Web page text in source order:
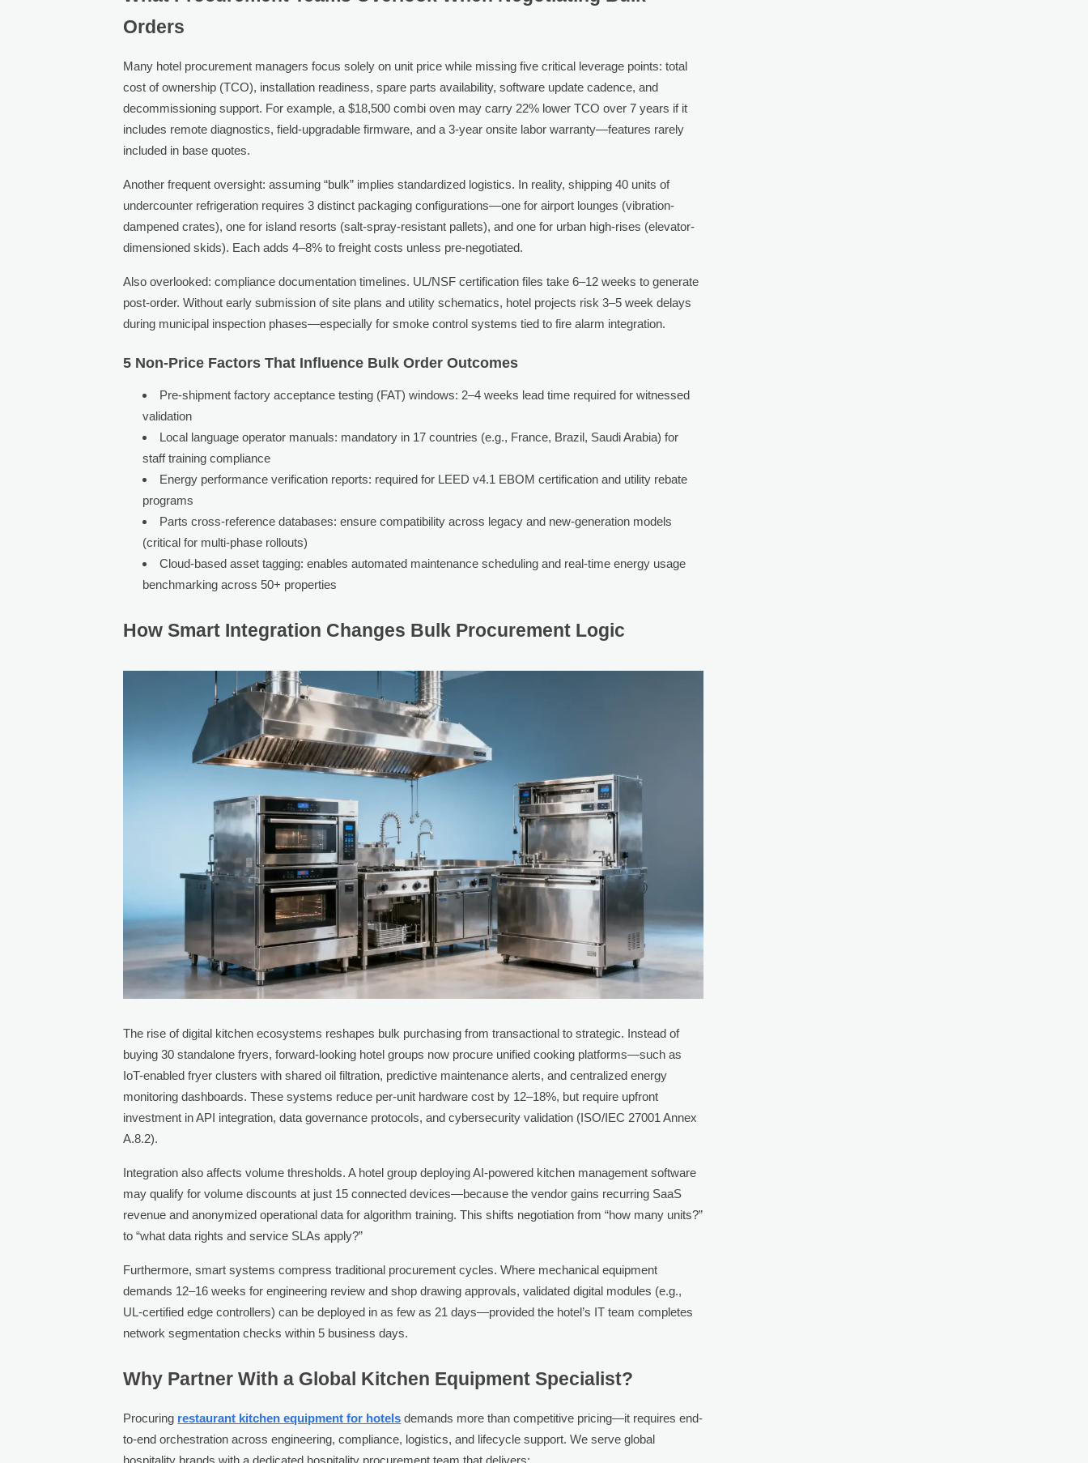
Orders
Many hotel procurement managers focus solely on unit price while missing five critical leverage points: total
cost of ownership (TCO), installation readiness, spare parts availability, software update cadence, and
decommissioning support. For example, a $18,500 combi oven may carry 22% lower TCO over 7 years if it
includes remote diagnostics, field-upgradable firmware, and a 3-year onsite labor warranty—features rarely
included in base quotes.
Another frequent oversight: assuming “bulk” implies standardized logistics. In reality, shipping 40 units of
undercounter refrigeration requires 3 distinct packaging configurations—one for airport lounges (vibration-
dampened crates), one for island resorts (salt-spray-resistant pallets), and one for urban high-rises (elevator-
dimensioned skids). Each adds 4–8% to freight costs unless pre-negotiated.
Also overlooked: compliance documentation timelines. UL/NSF certification files take 6–12 weeks to generate
post-order. Without early submission of site plans and utility schematics, hotel projects risk 3–5 week delays
during municipal inspection phases—especially for smoke control systems tied to fire alarm integration.
5 Non-Price Factors That Influence Bulk Order Outcomes
Pre-shipment factory acceptance testing (FAT) windows: 2–4 weeks lead time required for witnessed
validation
Local language operator manuals: mandatory in 17 countries (e.g., France, Brazil, Saudi Arabia) for
staff training compliance
Energy performance verification reports: required for LEED v4.1 EBOM certification and utility rebate
programs
Parts cross-reference databases: ensure compatibility across legacy and new-generation models
(critical for multi-phase rollouts)
Cloud-based asset tagging: enables automated maintenance scheduling and real-time energy usage
benchmarking across 50+ properties
How Smart Integration Changes Bulk Procurement Logic
The rise of digital kitchen ecosystems reshapes bulk purchasing from transactional to strategic. Instead of
buying 30 standalone fryers, forward-looking hotel groups now procure unified cooking platforms—such as
IoT-enabled fryer clusters with shared oil filtration, predictive maintenance alerts, and centralized energy
monitoring dashboards. These systems reduce per-unit hardware cost by 12–18%, but require upfront
investment in API integration, data governance protocols, and cybersecurity validation (ISO/IEC 27001 Annex
A.8.2).
Integration also affects volume thresholds. A hotel group deploying AI-powered kitchen management software
may qualify for volume discounts at just 15 connected devices—because the vendor gains recurring SaaS
revenue and anonymized operational data for algorithm training. This shifts negotiation from “how many units?”
to “what data rights and service SLAs apply?”
Furthermore, smart systems compress traditional procurement cycles. Where mechanical equipment
demands 12–16 weeks for engineering review and shop drawing approvals, validated digital modules (e.g.,
UL-certified edge controllers) can be deployed in as few as 21 days—provided the hotel’s IT team completes
network segmentation checks within 5 business days.
Why Partner With a Global Kitchen Equipment Specialist?
Procuring restaurant kitchen equipment for hotels demands more than competitive pricing—it requires end-
to-end orchestration across engineering, compliance, logistics, and lifecycle support. We serve global